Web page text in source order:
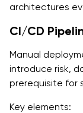
architectures
CI/CD
Manual
introduce risk,
prerequisite for
Key elements: